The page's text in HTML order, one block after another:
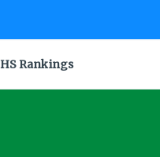
HS Rankings